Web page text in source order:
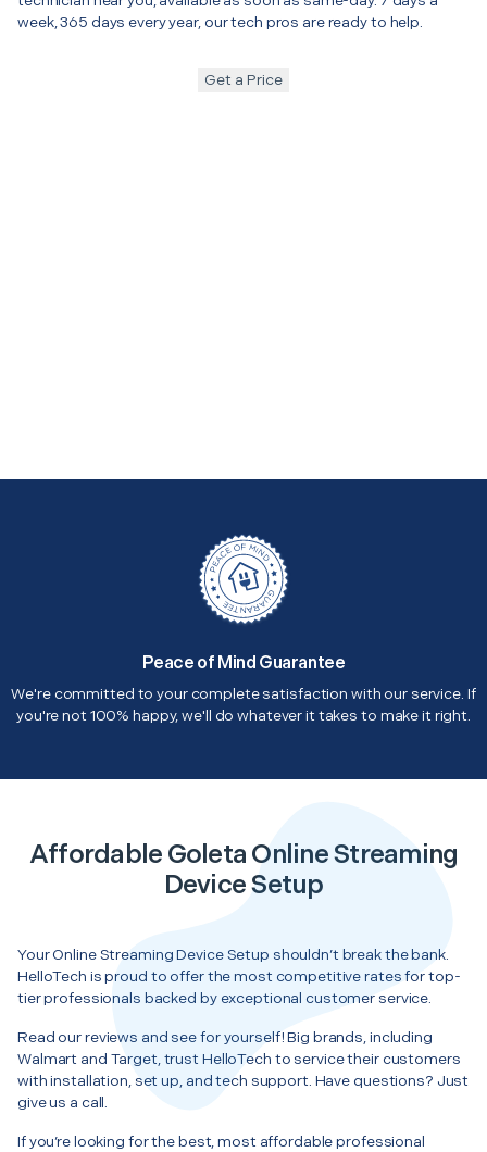
week, 365 days every year, our tech pros are ready to help.
Get a Price
Peace of Mind Guarantee
We're committed to your complete satisfaction with our service. If
you're not 100% happy, we'll do whatever it takes to make it right.
Affordable Goleta Online Streaming
Device Setup
Your Online Streaming Device Setup shouldn’t break the bank.
HelloTech is proud to offer the most competitive rates for top-
tier professionals backed by exceptional customer service.
Read our reviews and see for yourself! Big brands, including
Walmart and Target, trust HelloTech to service their customers
with installation, set up, and tech support. Have questions? Just
give us a call.
If you’re looking for the best, most affordable professional